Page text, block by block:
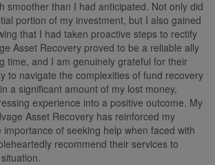
smoother than I had anticipated. Not only did
portion of my investment, but I also gained
that I had taken proactive steps to rectify
Asset Recovery proved to be a reliable ally
time, and I am genuinely grateful for their
to navigate the complexities of fund recovery
a significant amount of my lost money,
experience into a positive outcome. My
Asset Recovery has reinforced my
of seeking help when faced with
recommend their services to